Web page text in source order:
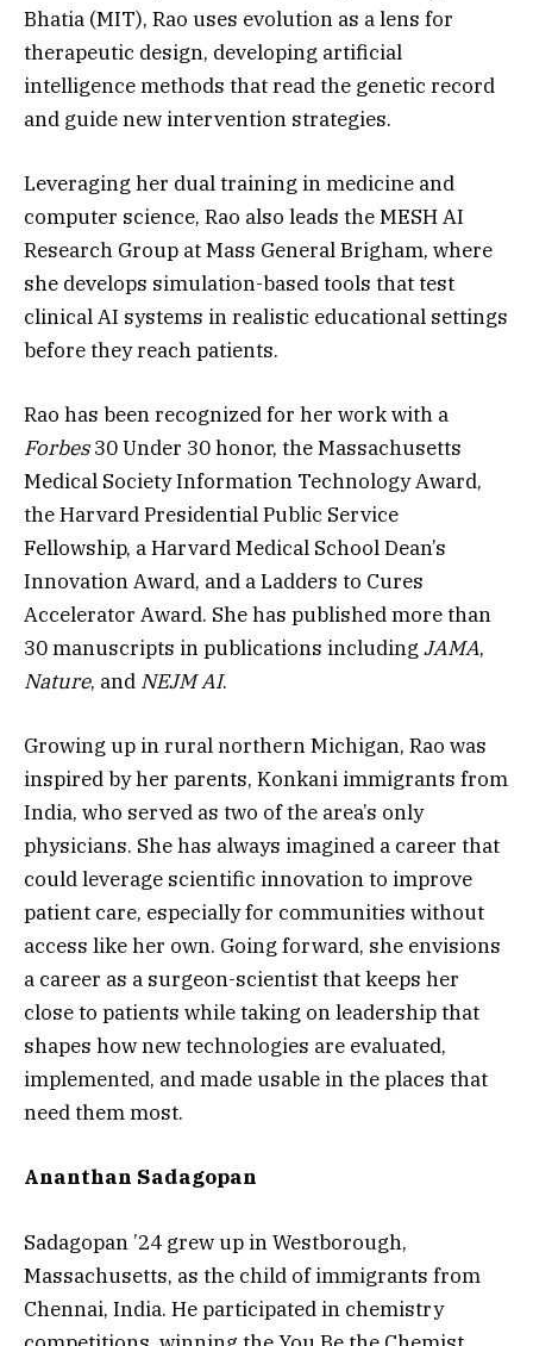
Bhatia (MIT), Rao uses evolution as a lens for
therapeutic design, developing artificial
intelligence methods that read the genetic record
and guide new intervention strategies.
Leveraging her dual training in medicine and
computer science, Rao also leads the MESH AI
Research Group at Mass General Brigham, where
she develops simulation-based tools that test
clinical AI systems in realistic educational settings
before they reach patients.
Rao has been recognized for her work with a
Forbes30 Under 30 honor, the Massachusetts
Medical Society Information Technology Award,
the Harvard Presidential Public Service
Fellowship, a Harvard Medical School Dean’s
Innovation Award, and a Ladders to Cures
Accelerator Award. She has published more than
30 manuscripts in publications including JAMA,
Nature, and NEJM AI.
Growing up in rural northern Michigan, Rao was
inspired by her parents, Konkani immigrants from
India, who served as two of the area’s only
physicians. She has always imagined a career that
could leverage scientific innovation to improve
patient care, especially for communities without
access like her own. Going forward, she envisions
a career as a surgeon-scientist that keeps her
close to patients while taking on leadership that
shapes how new technologies are evaluated,
implemented, and made usable in the places that
need them most.
Ananthan Sadagopan
Sadagopan ’24 grew up in Westborough,
Massachusetts, as the child of immigrants from
Chennai, India. He participated in chemistry